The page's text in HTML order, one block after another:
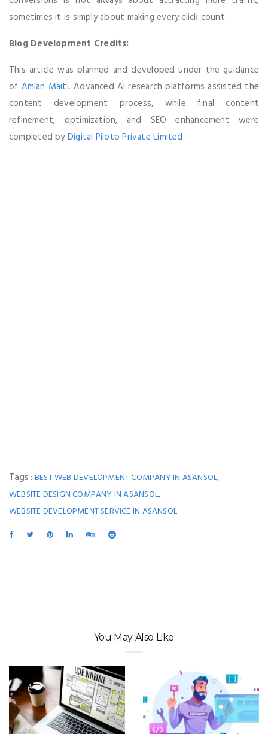
sometimes it is simply about making every click count.
Blog Development Credits:
This article was planned and developed under the guidance
of Amlan Maiti. Advanced AI research platforms assisted the
content development process, while final content
refinement, optimization, and SEO enhancement were
completed byDigital Piloto Private Limited.
Tags :BEST WEB DEVELOPMENT COMPANY IN ASANSOL,
WEBSITE DESIGN COMPANY IN ASANSOL,
WEBSITE DEVELOPMENT SERVICE IN ASANSOL
You May Also Like